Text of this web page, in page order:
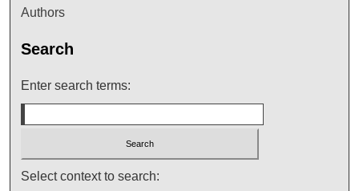
Authors
Search
Enter search terms:
Select context to search: